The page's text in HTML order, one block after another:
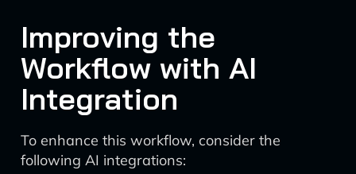
Improving the
Workflow with AI
Integration
To enhance this workflow, consider the
following AI integrations: